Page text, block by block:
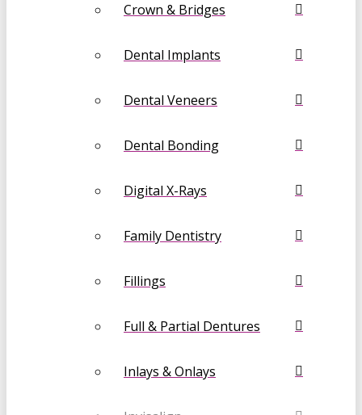
Crown & Bridges
Dental Implants
Dental Veneers
Dental Bonding
Digital X-Rays
Family Dentistry
Fillings
Full & Partial Dentures
Inlays & Onlays